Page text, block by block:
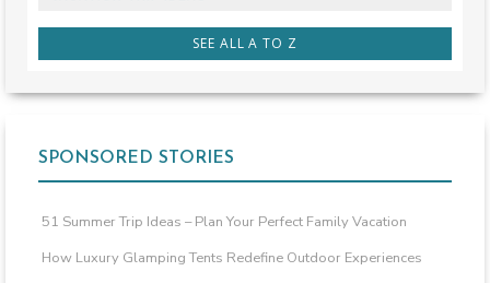
SEE ALL A TO Z
SPONSORED STORIES
51 Summer Trip Ideas – Plan Your Perfect Family Vacation
How Luxury Glamping Tents Redefine Outdoor Experiences